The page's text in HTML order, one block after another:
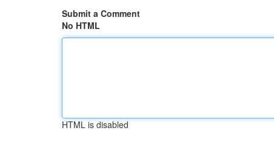
Submit a Comment
No HTML
HTML is disabled